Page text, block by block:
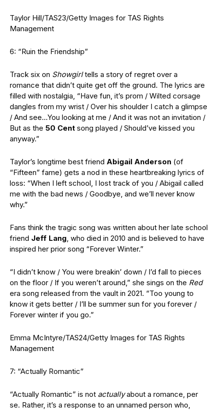
Taylor Hill/TAS23/Getty Images for TAS Rights
Management
6: “Ruin the Friendship”
Track six on Showgirltells a story of regret over a
romance that didn’t quite get off the ground. The lyrics are
filled with nostalgia, “Have fun, it’s prom / Wilted corsage
dangles from my wrist / Over his shoulder I catch a glimpse
/ And see…You looking at me / And it was not an invitation /
But as the 50 Cent song played / Should’ve kissed you
anyway.”
Taylor’s longtime best friend Abigail Anderson (of
“Fifteen” fame) gets a nod in these heartbreaking lyrics of
loss: “When I left school, I lost track of you / Abigail called
me with the bad news / Goodbye, and we’ll never know
why.”
Fans think the tragic song was written about her late school
friend Jeff Lang, who died in 2010 and is believed to have
inspired her prior song “Forever Winter.”
“I didn’t know / You were breakin’ down / I’d fall to pieces
on the floor / If you weren’t around,” she sings on the Red
era song released from the vault in 2021. “Too young to
know it gets better / I’ll be summer sun for you forever /
Forever winter if you go.”
Emma McIntyre/TAS24/Getty Images for TAS Rights
Management
7: “Actually Romantic”
“Actually Romantic” is not actuallyabout a romance, per
se. Rather, it’s a response to an unnamed person who,